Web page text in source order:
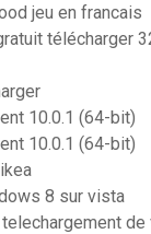
jeu en francais
télécharger
10.0.1 (64-bit)
10.0.1 (64-bit)
8 sur vista